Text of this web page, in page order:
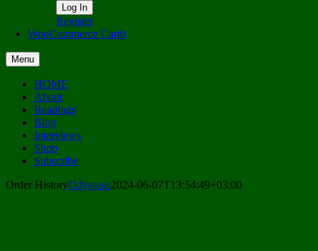
Register
WooCommerce Cart0
Menu
HOME
About
Readings
Blog
Interviews
Shop
Subscribe
Order HistoryOdysseas2024-06-07T13:54:49+03:00